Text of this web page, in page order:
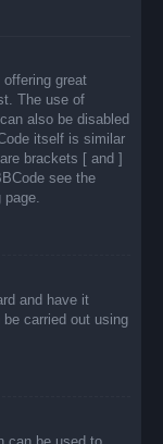
great
The use of
also be disabled
itself is similar
brackets [ and ]
see the
page.
and have it
carried out using